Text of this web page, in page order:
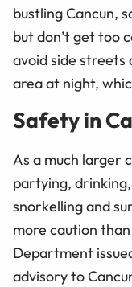
bustling Cancun,
but don’t get too
avoid side
area at night,
Safety in
As a much larger
partying,
snorkelling and
more caution
Department
advisory to